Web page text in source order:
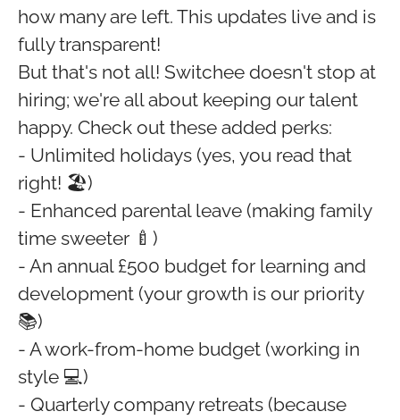
how many are left. This updates live and is
fully transparent!
But that's not all! Switchee doesn't stop at
hiring; we're all about keeping our talent
happy. Check out these added perks:
- Unlimited holidays (yes, you read that
right! 🏖️)
- Enhanced parental leave (making family
time sweeter 🍼)
- An annual £500 budget for learning and
development (your growth is our priority
📚)
- A work-from-home budget (working in
style 💻)
- Quarterly company retreats (because